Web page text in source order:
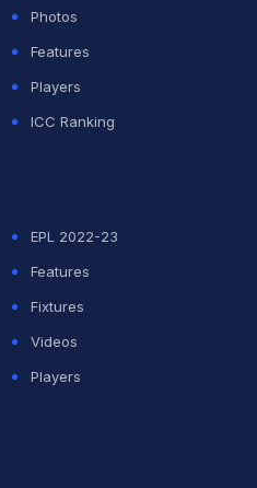
Photos
Features
Players
ICC Ranking
EPL 2022-23
Features
Fixtures
Videos
Players